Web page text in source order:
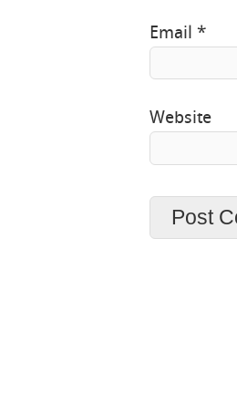
Email*
Website